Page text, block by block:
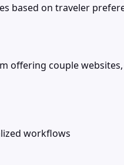
based on traveler
offering couple
workflows